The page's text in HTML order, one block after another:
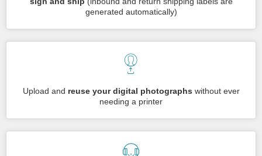
generated automatically)
Upload and reuse your digital photographs without ever
needing a printer